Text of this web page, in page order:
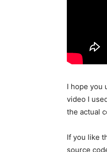
I hope you
video I
the actual
If you like
source